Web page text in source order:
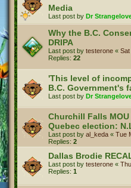
Media
Last post by Dr
Why the B.C.
DRIPA
Last post by testerone «
Replies: 22
'This level of
B.C. Government's
Last post by Dr
Churchill Falls
Quebec election:
Last post by al_keda « Tue
Replies: 2
Dallas Brodie
Last post by testerone «
Replies: 1